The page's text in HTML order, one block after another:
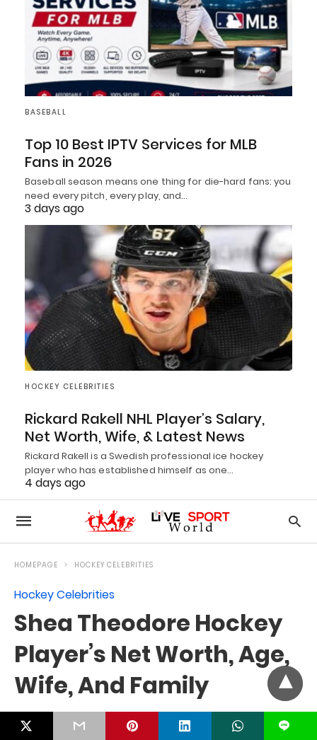
BASEBALL
Top 10 Best IPTV Services for MLB
Fans in 2026
Baseball season means one thing for die-hard fans: you
need every pitch, every play, and…
3 days ago
HOCKEY CELEBRITIES
Rickard Rakell NHL Player’s Salary,
Net Worth, Wife, & Latest News
Rickard Rakell is a Swedish professional ice hockey
player who has established himself as one…
4 days ago